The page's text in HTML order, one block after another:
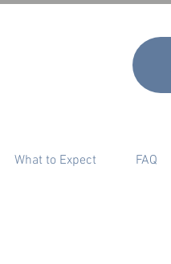
What to Expect FAQ